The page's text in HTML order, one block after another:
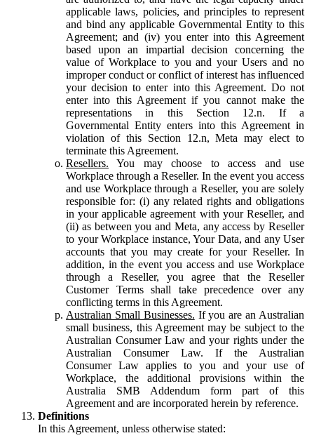
applicable laws, policies, and principles to represent
and bind any applicable Governmental Entity to this
Agreement; and (iv) you enter into this Agreement
based upon an impartial decision concerning the
value of Workplace to you and your Users and no
improper conduct or conflict of interest has influenced
your decision to enter into this Agreement. Do not
enter into this Agreement if you cannot make the
representations in this Section 12.n. If a
Governmental Entity enters into this Agreement in
violation of this Section 12.n, Meta may elect to
terminate this Agreement.
Resellers. You may choose to access and use
Workplace through a Reseller. In the event you access
and use Workplace through a Reseller, you are solely
responsible for: (i) any related rights and obligations
in your applicable agreement with your Reseller, and
(ii) as between you and Meta, any access by Reseller
to your Workplace instance, Your Data, and any User
accounts that you may create for your Reseller. In
addition, in the event you access and use Workplace
through a Reseller, you agree that the Reseller
Customer Terms shall take precedence over any
conflicting terms in this Agreement.
Australian Small Businesses. If you are an Australian
small business, this Agreement may be subject to the
Australian Consumer Law and your rights under the
Australian Consumer Law. If the Australian
Consumer Law applies to you and your use of
Workplace, the additional provisions within the
Australia SMB Addendum form part of this
Agreement and are incorporated herein by reference.
Definitions
In this Agreement, unless otherwise stated: